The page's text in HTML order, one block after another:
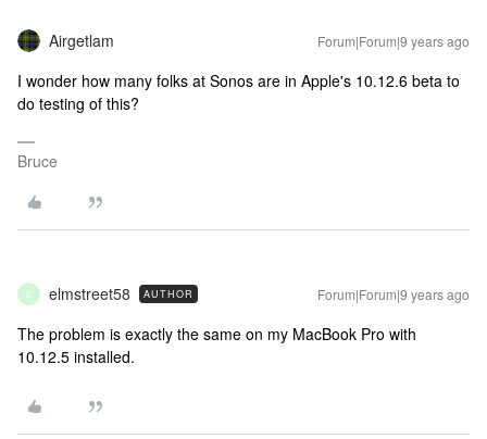
Airgetlam Forum|Forum|9 years ago
I wonder how many folks at Sonos are in Apple's 10.12.6 beta to
do testing of this?
Bruce
E elmstreet58 AUTHOR Forum|Forum|9 years ago
The problem is exactly the same on my MacBook Pro with
10.12.5 installed.